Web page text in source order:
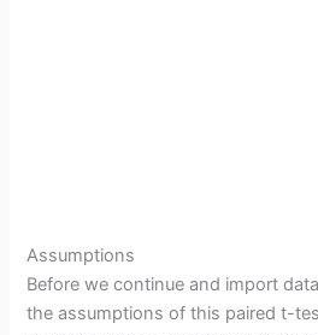
Assumptions
Before we continue and import
the assumptions of this paired t-